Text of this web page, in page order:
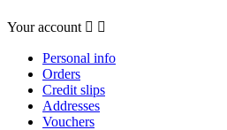
Your account  
Personal info
Orders
Credit slips
Addresses
Vouchers